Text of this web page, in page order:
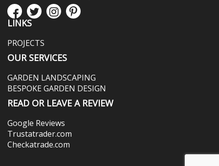
LINKS
PROJECTS
OUR SERVICES
GARDEN LANDSCAPING
BESPOKE GARDEN DESIGN
READ OR LEAVE A REVIEW
Google Reviews
Trustatrader.com
Checkatrade.com